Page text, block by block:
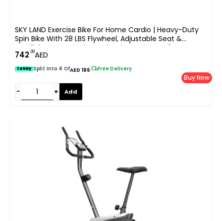
SKY LAND Exercise Bike For Home Cardio | Heavy-Duty
Spin Bike With 28 LBS Flywheel, Adjustable Seat &
Handlebar, LCD Monitor, Belt Drive Quiet Cycling
Workout ?C EM-1560-O
742.00AED
tabby Split Into 4 OfAED 186 Free Delivery
− + Add
Buy Now